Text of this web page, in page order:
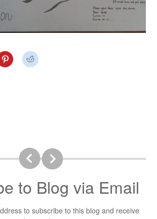
to Blog via Email
to subscribe to this blog and receive